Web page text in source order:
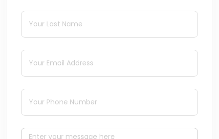
Last Name
Email
Phone
Message